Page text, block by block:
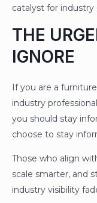
catalyst for industry
THE
IGNORE
If you are a
industry
you should stay
choose to stay
Those who align
scale smarter, and
industry visibility